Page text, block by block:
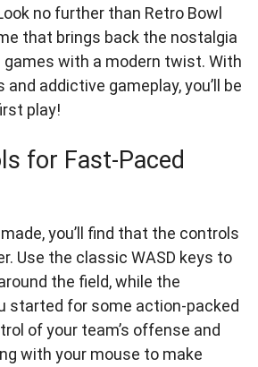
no further than Retro Bowl
that brings back the nostalgia
with a modern twist. With
addictive gameplay, you’ll be
play!
for Fast-Paced
you’ll find that the controls
Use the classic WASD keys to
the field, while the
started for some action-packed
of your team’s offense and
with your mouse to make